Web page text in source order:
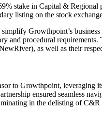
stake in Capital &
listing on the stock
Growthpoint’s
and procedural
as well as their
to Growthpoint,
ensured seamless
in the delisting of